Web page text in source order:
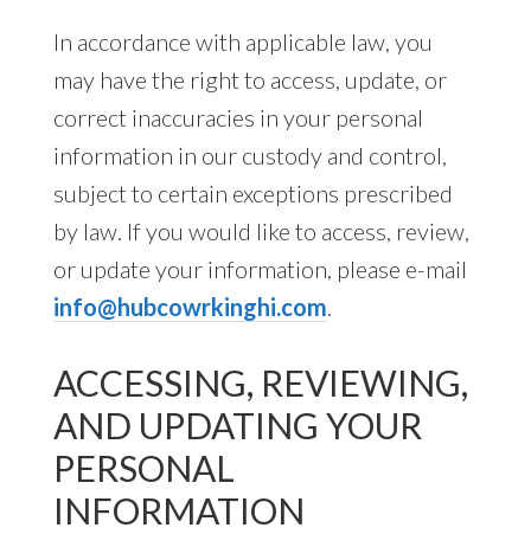
In accordance with applicable law, you
may have the right to access, update, or
correct inaccuracies in your personal
information in our custody and control,
subject to certain exceptions prescribed
by law. If you would like to access, review,
or update your information, please e-mail
info@hubcowrkinghi.com
ACCESSING, REVIEWING,
AND UPDATING YOUR
PERSONAL
INFORMATION